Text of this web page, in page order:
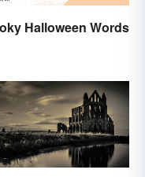
Halloween Words